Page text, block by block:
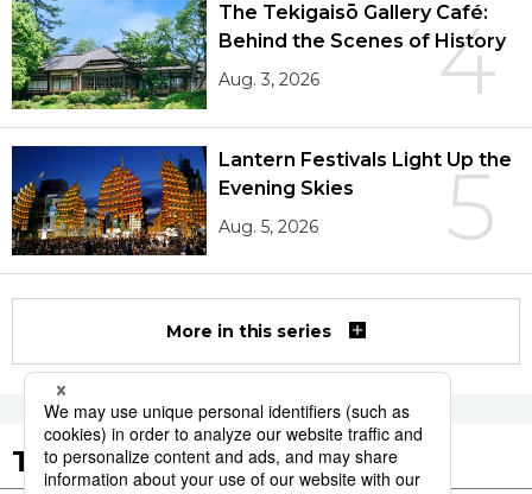
4
The Tekigaisō Gallery Café:
Behind the Scenes of History
Aug. 3, 2026
5
Lantern Festivals Light Up the
Evening Skies
Aug. 5, 2026
More in this series
Tags to Watch